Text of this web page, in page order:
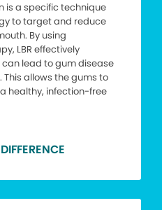
is a specific technique
to target and reduce
By using
LBR effectively
lead to gum disease
allows the gums to
healthy, infection-free